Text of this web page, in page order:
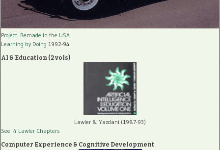
Project: Remade In the USA
Learning by Doing 1992-94
AI & Education (2 vols)
Lawler & Yazdani (1987-93)
See: 4 Lawler Chapters
Computer Experience & Cognitive Development